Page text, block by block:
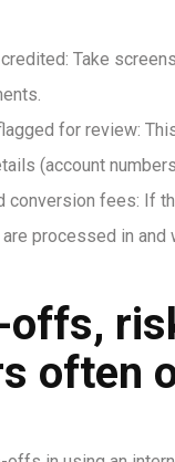
Take
for review:
(account
conversion fees: If
processed in and
offs,
often